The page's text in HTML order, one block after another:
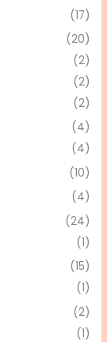
(17)
(20)
(2)
(2)
(2)
(4)
(4)
(10)
(4)
(24)
(1)
(15)
(1)
(2)
(1)